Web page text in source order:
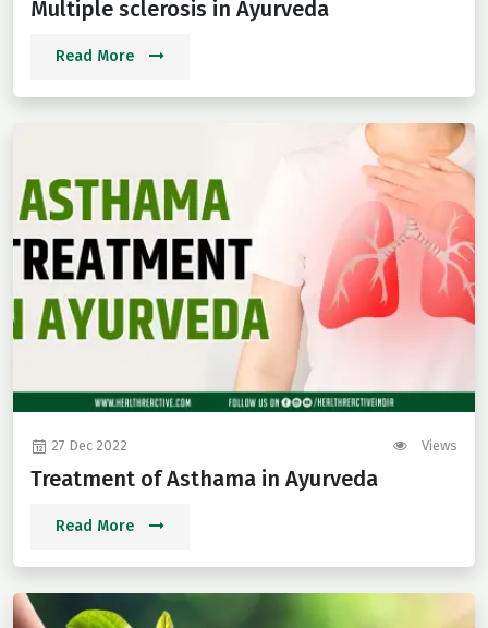
Multiple sclerosis in Ayurveda
Read More
27 Dec 2022 Views
Treatment of Asthama in Ayurveda
Read More